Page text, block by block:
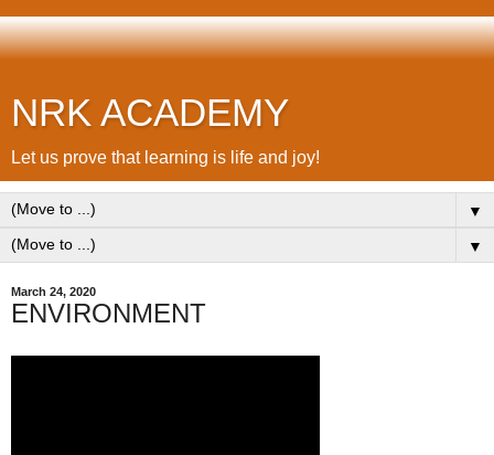
NRK ACADEMY
Let us prove that learning is life and joy!
▼
▼
March 24, 2020
ENVIRONMENT